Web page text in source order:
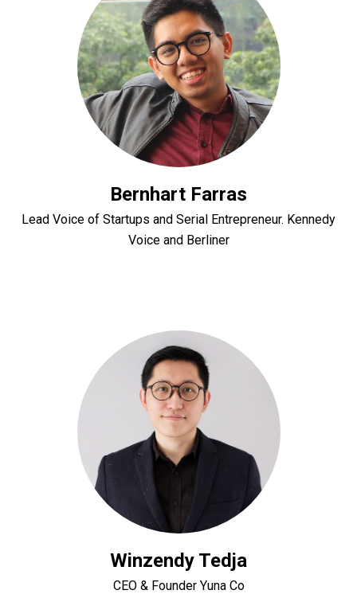
Bernhart Farras
Lead Voice of Startups and Serial Entrepreneur. Kennedy
Voice and Berliner
Winzendy Tedja
CEO & Founder Yuna Co